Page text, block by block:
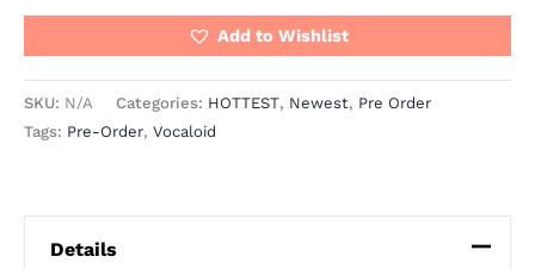
Add to Wishlist
SKU: N/A Categories: HOTTEST, Newest, Pre Order
Tags: Pre-Order, Vocaloid
Details